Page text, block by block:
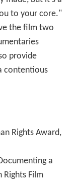
made, but it's a
to your core."
the film two
provide
contentious
Rights Award,
a
Rights Film